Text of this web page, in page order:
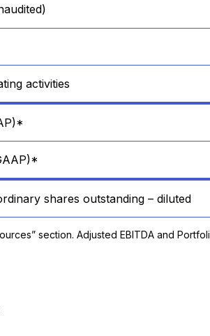
activities
shares outstanding – diluted
section. Adjusted EBITDA and